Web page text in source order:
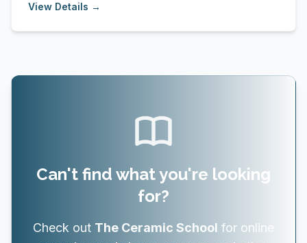
View Details →
Can't find what you're looking
for?
Check out The Ceramic School for online